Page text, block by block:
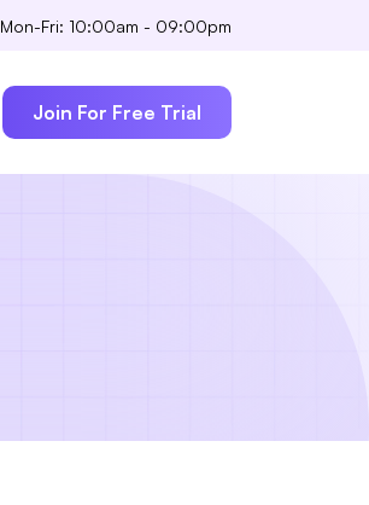
Mon-Fri: 10:00am - 09:00pm
Join For Free Trial